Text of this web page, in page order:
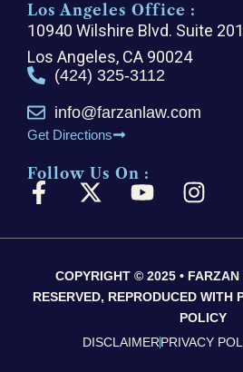
Los Angeles Office :
10940 Wilshire Blvd. Suite
Los Angeles, CA 90024
(424) 325-3112
info@farzanlaw.com
Get Directions
Follow Us On :
F
c
b
o
X
t
i
t
t
Y
u
u
b
e
I
s
a
g
r
COPYRIGHT © 2025 •
RESERVED, REPRODUCED WITH
POLICY
DISCLAIMERPRIVACY